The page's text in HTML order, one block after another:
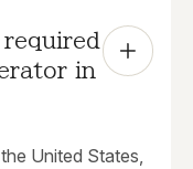
in
United States,